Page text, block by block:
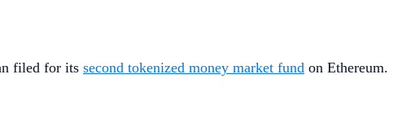
filed for its second tokenized money market fund on Ethereum.